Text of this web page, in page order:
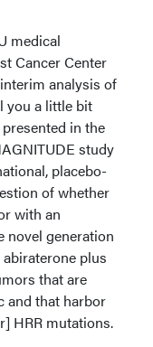
medical
Cancer Center
analysis of
you a little bit
in the
study
placebo-
of whether
with an
novel generation
plus
that are
and that harbor
HRR mutations.